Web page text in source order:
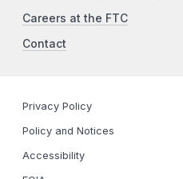
Careers at the FTC
Contact
Privacy Policy
Policy and Notices
Accessibility